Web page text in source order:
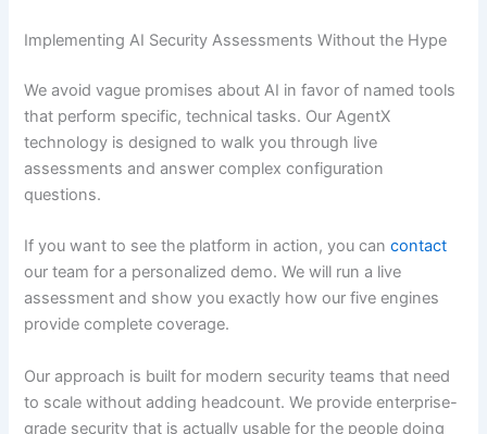
Implementing AI Security Assessments Without the Hype
We avoid vague promises about AI in favor of named tools
that perform specific, technical tasks. Our AgentX
technology is designed to walk you through live
assessments and answer complex configuration
questions.
If you want to see the platform in action, you cancontact
our team for a personalized demo. We will run a live
assessment and show you exactly how our five engines
provide complete coverage.
Our approach is built for modern security teams that need
to scale without adding headcount. We provide enterprise-
grade security that is actually usable for the people doing